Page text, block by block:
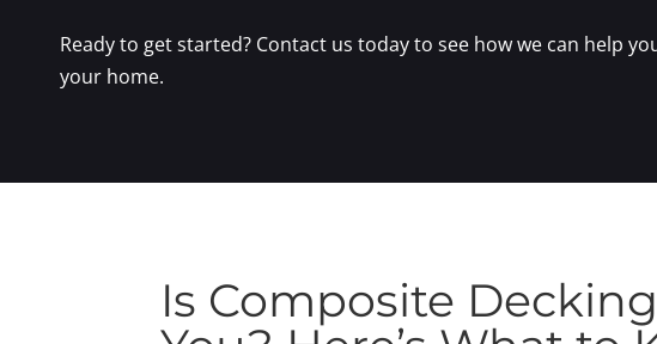
Ready to get started? Contact us today to see how we can help
your home.
Is Composite